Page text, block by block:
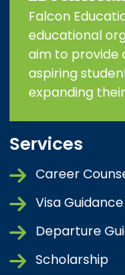
Falcon
educational
aim to provide
aspiring
expanding
Services
Career
Visa Guidance
Departure
Scholarship